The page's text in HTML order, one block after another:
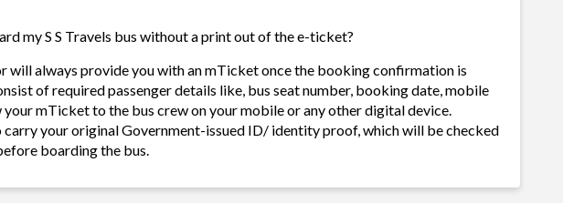
my S S Travels bus without a print out of the e-ticket?
will always provide you with an mTicket once the booking confirmation is
of required passenger details like, bus seat number, booking date, mobile
your mTicket to the bus crew on your mobile or any other digital device.
your original Government-issued ID/ identity proof, which will be checked
boarding the bus.